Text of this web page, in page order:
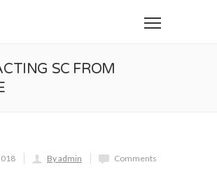
SC FROM
By admin
Comments